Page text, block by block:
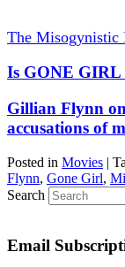
The
Is GONE GIRL
Gillian Flynn
accusations of
Posted in Movies |
Flynn, Gone Girl,
Search
Email